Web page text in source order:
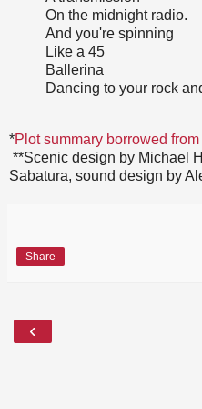
On the midnight radio.
And you're spinning
Like a 45
Ballerina
Dancing to your rock
*Plot summary borrowed
**Scenic design by Michael
Sabatura, sound design by
Share
‹